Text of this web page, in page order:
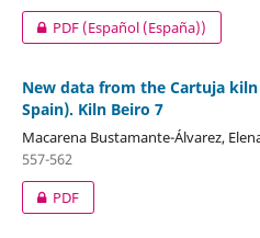
PDF (Español (España))
New data from the Cartuja
Spain). Kiln Beiro 7
Macarena Bustamante-Álvarez,
557-562
PDF